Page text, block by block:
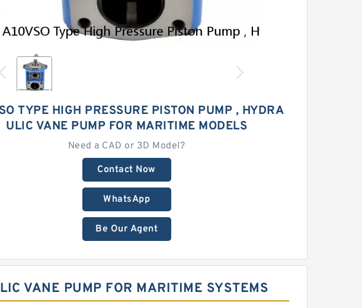
TYPE HIGH PRESSURE PISTON PUMP , HYDRA
ULIC VANE PUMP FOR MARITIME MODELS
Need a CAD or 3D Model?
Contact Now
WhatsApp
Be Our Agent
VANE PUMP FOR MARITIME SYSTEMS